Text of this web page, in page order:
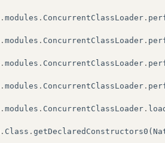
. modules . ConcurrentClassLoader .
. modules . ConcurrentClassLoader .
. modules . ConcurrentClassLoader .
. modules . ConcurrentClassLoader .
. modules . ConcurrentClassLoader .
. Class . getDeclaredConstructors0 (